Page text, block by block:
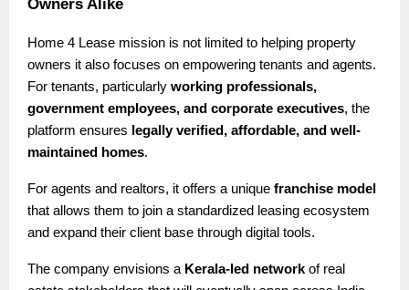
Home 4 Lease mission is not limited to helping property
owners it also focuses on empowering tenants and agents.
For tenants, particularly working professionals,
government employees, and corporate executives, the
platform ensures legally verified, affordable, and well-
maintained homes.
For agents and realtors, it offers a unique franchise model
that allows them to join a standardized leasing ecosystem
and expand their client base through digital tools.
The company envisions a Kerala-led network of real